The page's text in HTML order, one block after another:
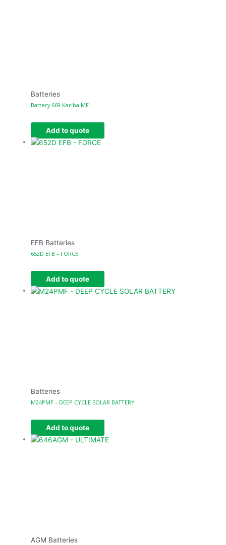
Batteries
Battery 669 Kariba MF
Add to quote
EFB Batteries
652D EFB – FORCE
Add to quote
Batteries
M24PMF – DEEP CYCLE SOLAR BATTERY
Add to quote
AGM Batteries